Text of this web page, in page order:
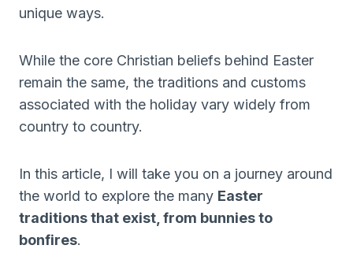
unique ways.
While the core Christian beliefs behind Easter
remain the same, the traditions and customs
associated with the holiday vary widely from
country to country.
In this article, I will take you on a journey around
the world to explore the many Easter
traditions that exist, from bunnies to
bonfires.